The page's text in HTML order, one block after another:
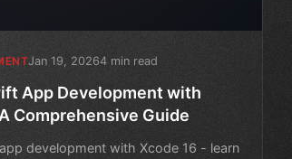
Jan 19, 20264 min read
App Development with
Comprehensive Guide
development with Xcode 16 - learn